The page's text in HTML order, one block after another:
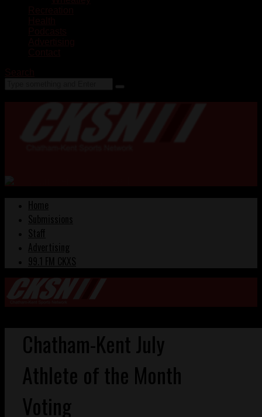
Chatham-Kent July
Athlete of the Month
Voting